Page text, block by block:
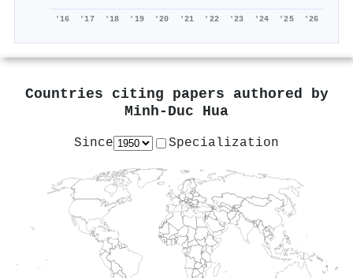
'16 '17 '18 '19 '20 '21 '22 '23 '24 '25 '26
Countries citing papers authored by
Minh‐Duc Hua
Since Specialization